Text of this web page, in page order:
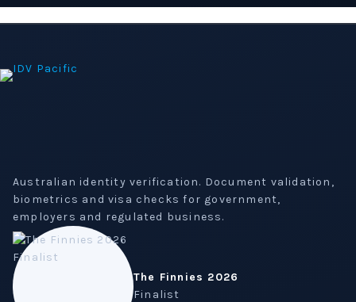
Australian identity verification. Document validation,
biometrics and visa checks for government,
employers and regulated business.
The Finnies 2026
Finalist